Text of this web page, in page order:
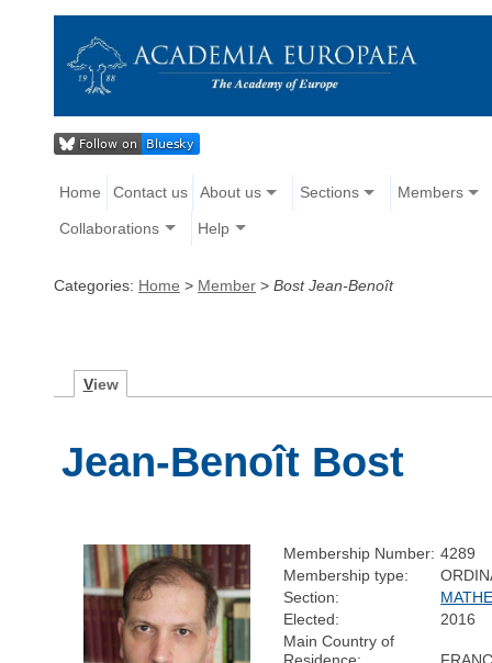
Home Contact us About us Sections Members
Collaborations Help
Categories: Home > Member > Bost Jean-Benoît
View
Jean-Benoît Bost
Membership Number: 4289
Membership type:
Section:
Elected:
2016
Main Country of
Residence: